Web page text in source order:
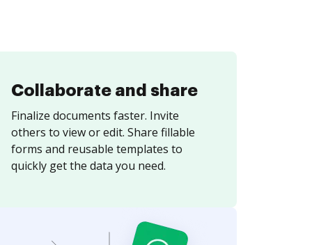
Collaborate and share
Finalize documents faster. Invite
others to view or edit. Share fillable
forms and reusable templates to
quickly get the data you need.